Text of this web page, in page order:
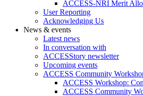
ACCESS-NRI Merit
User Reporting
Acknowledging Us
News & events
Latest news
In conversation with
ACCESStory newsletter
Upcoming events
ACCESS Community
ACCESS Workshop:
ACCESS Community